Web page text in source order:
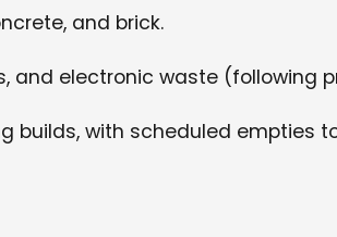
and brick.
and electronic waste (following
builds, with scheduled empties